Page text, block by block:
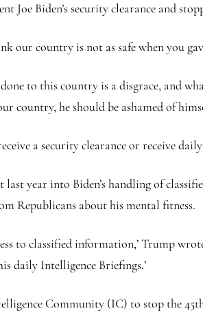
Joe Biden’s security clearance and
our country is not as safe when you
done to this country is a disgrace, and
he should be ashamed of
a security clearance or receive
year into Biden’s handling of
Republicans about his mental fitness.
to classified information,’ Trump
daily Intelligence Briefings.’
Community (IC) to stop the